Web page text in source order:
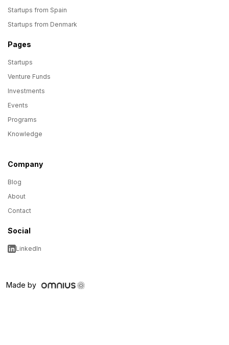
Startups from Spain
Startups from Denmark
Pages
Startups
Venture Funds
Investments
Events
Programs
Knowledge
Company
Blog
About
Contact
Social
LinkedIn
Made by